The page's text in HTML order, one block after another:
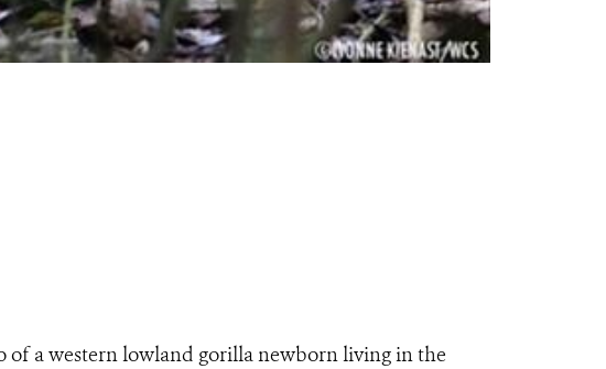
a western lowland gorilla newborn living in the